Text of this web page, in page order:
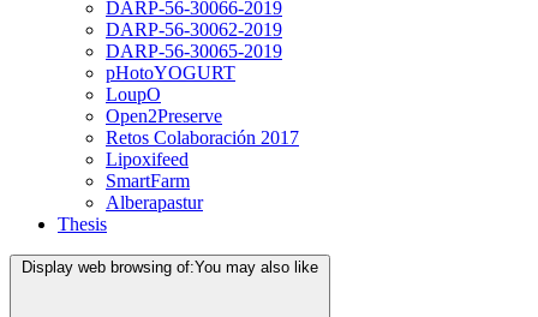
DARP-56-30066-2019
DARP-56-30062-2019
DARP-56-30065-2019
pHotoYOGURT
LoupO
Open2Preserve
Retos Colaboración 2017
Lipoxifeed
SmartFarm
Alberapastur
Thesis
Display web browsing of:You may also like